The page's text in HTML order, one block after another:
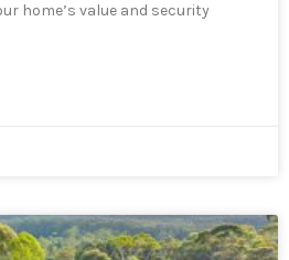
home’s value and security